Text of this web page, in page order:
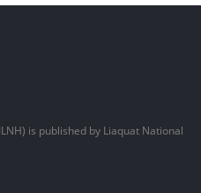
is published by Liaquat National